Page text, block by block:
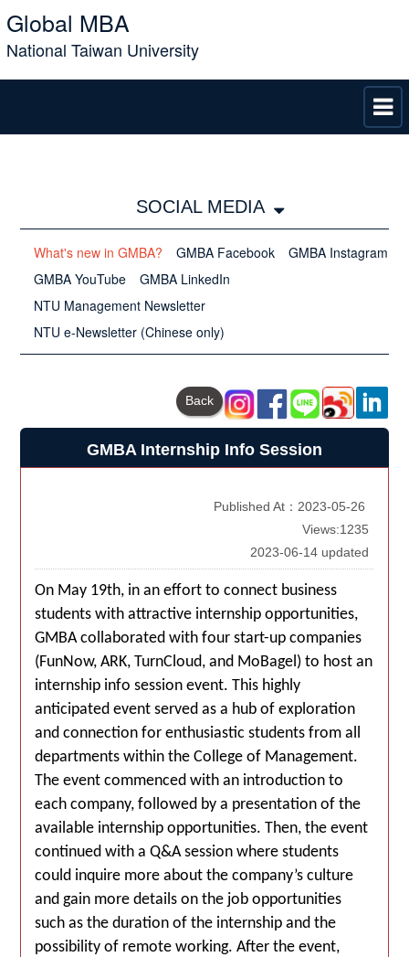
Global MBA
National Taiwan University
SOCIAL MEDIA
What's new in GMBA? GMBA Facebook
GMBA Instagram
GMBA YouTube
GMBA LinkedIn
NTU Management Newsletter
NTU e-Newsletter (Chinese only)
Back
GMBA Internship Info Session
Published At：2023-05-26
Views:1235
2023-06-14 updated
On May 19th, in an effort to connect business
students with attractive internship opportunities,
GMBA collaborated with four start-up companies
(FunNow, ARK, TurnCloud, and MoBagel) to host an
internship info session event. This highly
anticipated event served as a hub of exploration
and connection for enthusiastic students from all
departments within the College of Management.
The event commenced with an introduction to
each company, followed by a presentation of the
available internship opportunities. Then, the event
continued with a Q&A session where students
could inquire more about the company’s culture
and gain more details on the job opportunities
such as the duration of the internship and the
possibility of remote working. After the event,